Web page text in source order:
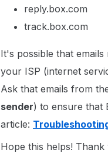
reply.box.com
track.box.com
It's possible that
your ISP (internet
Ask that emails from
sender) to ensure that
article:
Hope this helps!